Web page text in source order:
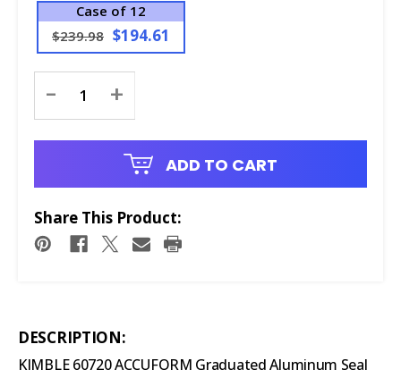
Case of 12
$239.98 $194.61
Stock:
- +
ADD TO CART
Share This Product:
DESCRIPTION:
KIMBLE 60720 ACCUFORM Graduated Aluminum Seal